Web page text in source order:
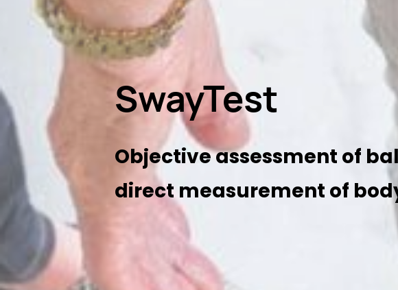
SwayTest
Objective assessment of
direct measurement of